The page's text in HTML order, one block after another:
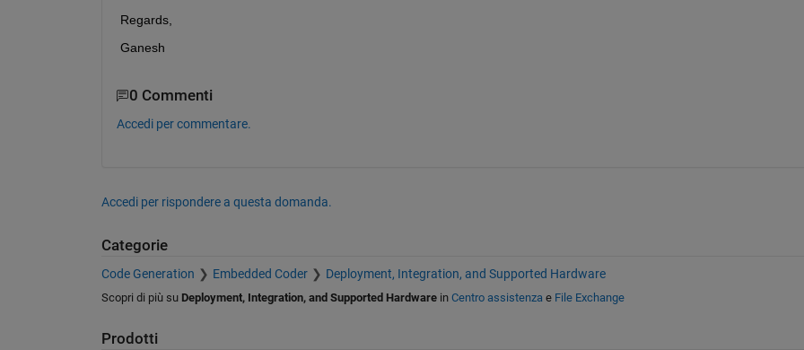
Regards,
Ganesh
0 Commenti
Accedi per commentare.
Accedi per rispondere a questa domanda.
Categorie
Code Generation Embedded Coder Deployment, Integration, and Supported Hardware
Scopri di più su Deployment, Integration, and Supported Hardwarein Centro assistenzae File Exchange
Prodotti